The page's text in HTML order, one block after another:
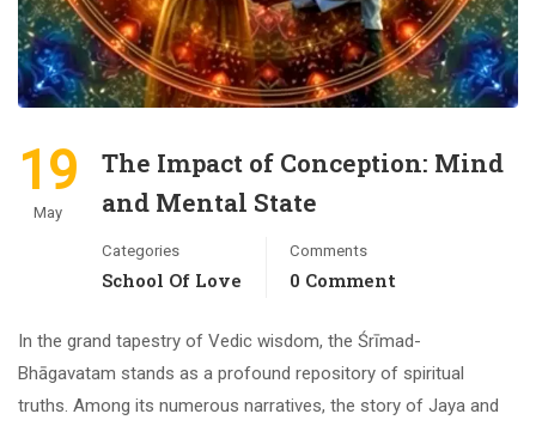
19
May
The Impact of Conception: Mind
and Mental State
Categories
School Of Love
Comments
0 Comment
In the grand tapestry of Vedic wisdom, the Śrīmad-
Bhāgavatam stands as a profound repository of spiritual
truths. Among its numerous narratives, the story of Jaya and